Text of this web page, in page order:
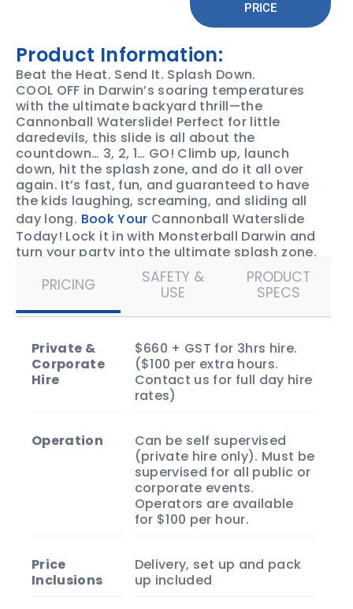
PRICE
Product Information:
Beat the Heat. Send It. Splash Down.
COOL OFF in Darwin’s soaring temperatures
with the ultimate backyard thrill—the
Cannonball Waterslide! Perfect for little
daredevils, this slide is all about the
countdown… 3, 2, 1… GO! Climb up, launch
down, hit the splash zone, and do it all over
again. It’s fast, fun, and guaranteed to have
the kids laughing, screaming, and sliding all
day long. Book Your Cannonball Waterslide
Today! Lock it in with Monsterball Darwin and
turn your party into the ultimate splash zone.
PRICING
SAFETY &
USE
PRODUCT
SPECS
Private &
Corporate
Hire
$660 + GST for 3hrs hire.
($100 per extra hours.
Contact us for full day hire
rates)
Operation
Can be self supervised
(private hire only). Must be
supervised for all public or
corporate events.
Operators are available
for $100 per hour.
Price
Inclusions
Delivery, set up and pack
up included